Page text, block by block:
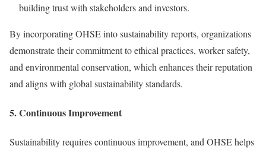
building trust with stakeholders and investors.
By incorporating OHSE into sustainability reports, organizations
demonstrate their commitment to ethical practices, worker safety,
and environmental conservation, which enhances their reputation
and aligns with global sustainability standards.
5.Continuous Improvement
Sustainability requires continuous improvement, and OHSE helps